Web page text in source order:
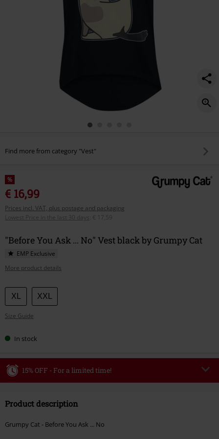
Find more from category "Vest"
%
€ 16,99
Prices incl. VAT, plus postage and packaging
Lowest Price in the last 30 days
€ 17,59
"Before You Ask ... No" Vest black by Grumpy Cat
EMP Exclusive
More product details
Choose
your
size
XL XXL
Size Guide
In stock
15% OFF - For a limited time!
Valid until 8/9/26
Product description
Grumpy Cat - Before You Ask ... No